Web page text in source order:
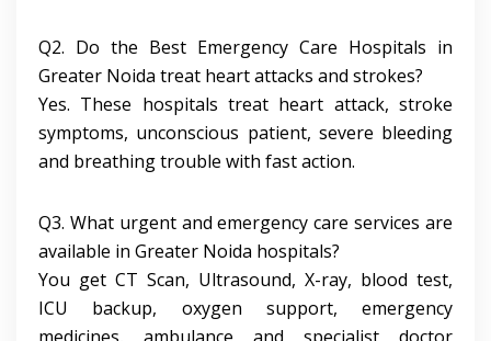
Q2. Do the Best Emergency Care Hospitals in
Greater Noida treat heart attacks and strokes?
Yes. These hospitals treat heart attack, stroke
symptoms, unconscious patient, severe bleeding
and breathing trouble with fast action.
Q3. What urgent and emergency care services are
available in Greater Noida hospitals?
You get CT Scan, Ultrasound, X-ray, blood test,
ICU backup, oxygen support, emergency